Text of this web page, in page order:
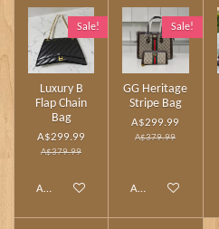
Sale!
Luxury B
Flap Chain
Bag
A$299.99
A$379.99
Add to cart
Sale!
GG Heritage
Stripe Bag
A$299.99
A$379.99
Add to cart